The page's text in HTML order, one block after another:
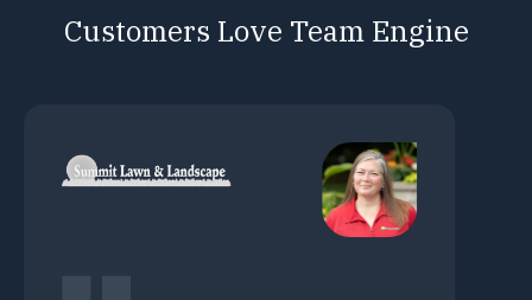
Customers Love Team Engine